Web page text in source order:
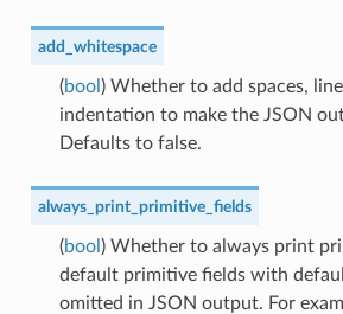
add_whitespace
(bool ) Whether to add spaces,
indentation to make the JSON
Defaults to false.
always_print_primitive_fields
(bool ) Whether to always print
default primitive fields with
omitted in JSON output. For